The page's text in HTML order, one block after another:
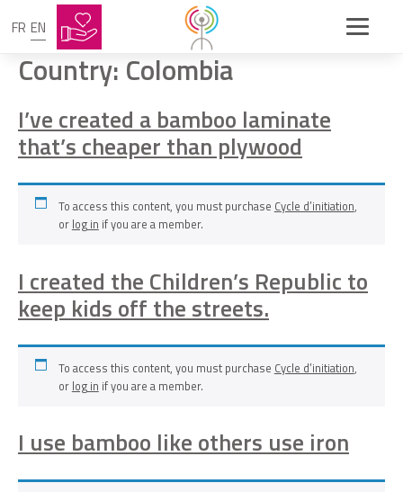
FR EN
Country: Colombia
I’ve created a bamboo laminate
that’s cheaper than plywood
To access this content, you must purchase Cycle d’initiation,
or log in if you are a member.
I created the Children’s Republic to
keep kids off the streets.
To access this content, you must purchase Cycle d’initiation,
or log in if you are a member.
I use bamboo like others use iron